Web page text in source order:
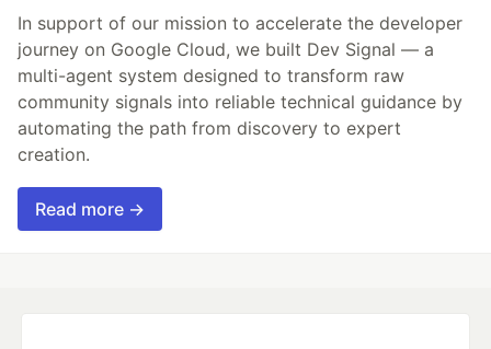
In support of our mission to accelerate the developer
journey on Google Cloud, we built Dev Signal — a
multi-agent system designed to transform raw
community signals into reliable technical guidance by
automating the path from discovery to expert
creation.
Read more →